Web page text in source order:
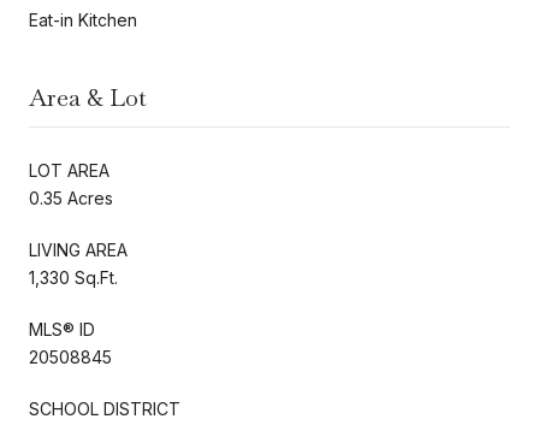
Eat-in Kitchen
Area & Lot
LOT AREA
0.35 Acres
LIVING AREA
1,330 Sq.Ft.
MLS® ID
20508845
SCHOOL DISTRICT